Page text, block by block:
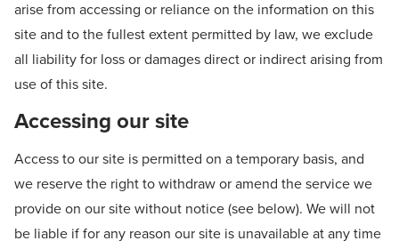
arise from accessing or reliance on the information on this
site and to the fullest extent permitted by law, we exclude
all liability for loss or damages direct or indirect arising from
use of this site.
Accessing our site
Access to our site is permitted on a temporary basis, and
we reserve the right to withdraw or amend the service we
provide on our site without notice (see below). We will not
be liable if for any reason our site is unavailable at any time